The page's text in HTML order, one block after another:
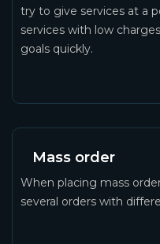
try to give services at a
services with low
goals quickly.
Mass order
When placing mass
several orders with